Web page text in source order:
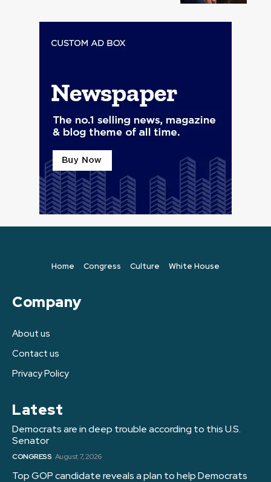
Home Congress Culture White House
Company
About us
Contact us
Privacy Policy
Latest
Democrats are in deep trouble according to this U.S.
Senator
CONGRESS August 7, 2026
Top GOP candidate reveals a plan to help Democrats